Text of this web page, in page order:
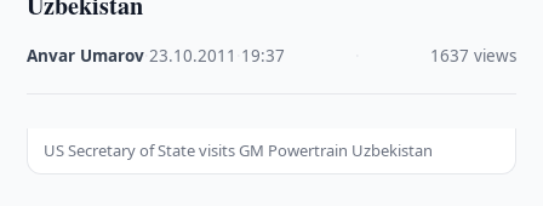
Anvar Umarov ·23.10.2011 19:37 1637 views
US Secretary of State visits GM Powertrain Uzbekistan